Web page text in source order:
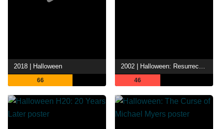
2018 | Halloween
66 46